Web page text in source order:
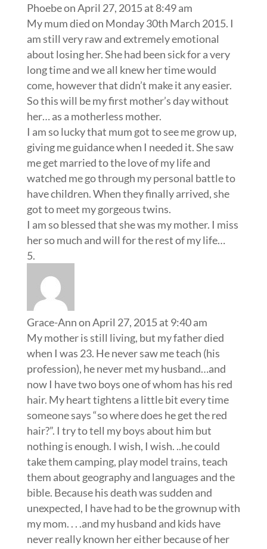
Phoebeon April 27, 2015 at 8:49 am
My mum died on Monday 30th March 2015. I
am still very raw and extremely emotional
about losing her. She had been sick for a very
long time and we all knew her time would
come, however that didn’t make it any easier.
So this will be my first mother’s day without
her… as a motherless mother.
I am so lucky that mum got to see me grow up,
giving me guidance when I needed it. She saw
me get married to the love of my life and
watched me go through my personal battle to
have children. When they finally arrived, she
got to meet my gorgeous twins.
I am so blessed that she was my mother. I miss
her so much and will for the rest of my life…
Grace-Annon April 27, 2015 at 9:40 am
My mother is still living, but my father died
when I was 23. He never saw me teach (his
profession), he never met my husband…and
now I have two boys one of whom has his red
hair. My heart tightens a little bit every time
someone says “so where does he get the red
hair?”. I try to tell my boys about him but
nothing is enough. I wish, I wish. ..he could
take them camping, play model trains, teach
them about geography and languages and the
bible. Because his death was sudden and
unexpected, I have had to be the grownup with
my mom. . . .and my husband and kids have
never really known her either because of her